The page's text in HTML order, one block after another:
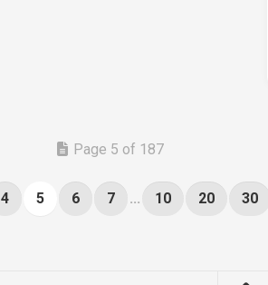
Page 5 of 187
4 5 6 7 ... 10 20 30